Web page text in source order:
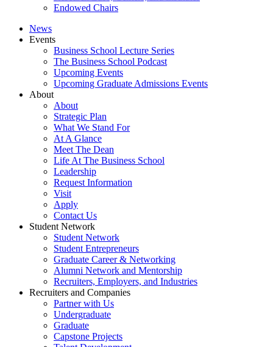
Endowed Chairs
News
Events
Business School Lecture Series
The Business School Podcast
Upcoming Events
Upcoming Graduate Admissions Events
About
About
Strategic Plan
What We Stand For
At A Glance
Meet The Dean
Life At The Business School
Leadership
Request Information
Visit
Apply
Contact Us
Student Network
Student Network
Student Entrepreneurs
Graduate Career & Networking
Alumni Network and Mentorship
Recruiters, Employers, and Industries
Recruiters and Companies
Partner with Us
Undergraduate
Graduate
Capstone Projects